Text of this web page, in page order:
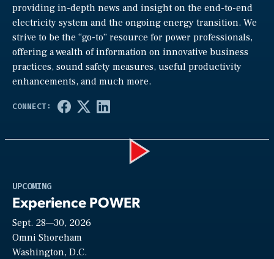
providing in-depth news and insight on the end-to-end
electricity system and the ongoing energy transition. We
strive to be the “go-to” resource for power professionals,
offering a wealth of information on innovative business
practices, sound safety measures, useful productivity
enhancements, and much more.
UPCOMING
Experience POWER
Sept. 28—30, 2026
Omni Shoreham
Washington, D.C.